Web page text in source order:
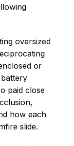
oversized
or
paid close
how each
slide.